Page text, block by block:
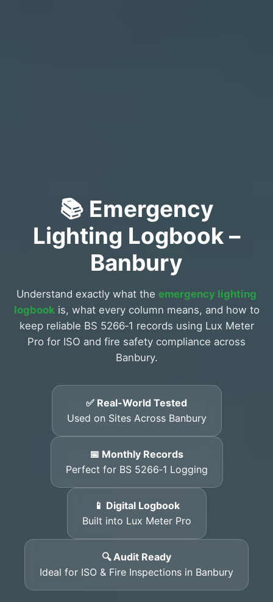
📚 Emergency
Lighting Logbook –
Banbury
Understand exactly what the emergency lighting
logbook is, what every column means, and how to
keep reliable BS 5266‑1 records using Lux Meter
Pro for ISO and fire safety compliance across
Banbury.
✅ Real-World Tested
Used on Sites Across Banbury
📅 Monthly Records
Perfect for BS 5266‑1 Logging
📱 Digital Logbook
Built into Lux Meter Pro
🔍 Audit Ready
Ideal for ISO & Fire Inspections in Banbury